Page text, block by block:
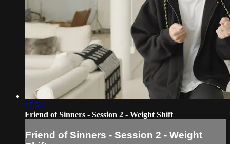
17:54
Friend of Sinners - Session 2 - Weight Shift
Friend of Sinners - Session 2 - Weight